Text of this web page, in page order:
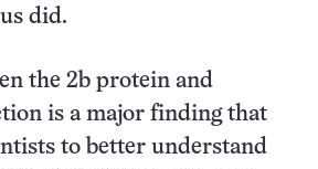
did.
the 2b protein and
is a major finding that
to better understand